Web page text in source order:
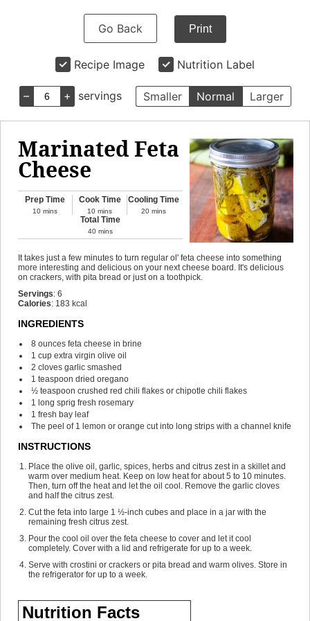
Go Back Print
Recipe Image Nutrition Label
– + servings Smaller Normal Larger
Marinated Feta
Cheese
Prep Time
10 mins
Cook Time
10 mins
Cooling Time
20 mins
Total Time
40 mins
It takes just a few minutes to turn regular ol' feta cheese into something
more interesting and delicious on your next cheese board. It's delicious
on crackers, with pita bread or just on a toothpick.
Servings: 6
Calories: 183 kcal
INGREDIENTS
8 ounces feta cheese in brine
1 cup extra virgin olive oil
2 cloves garlic smashed
1 teaspoon dried oregano
½ teaspoon crushed red chili flakes or chipotle chili flakes
1 long sprig fresh rosemary
1 fresh bay leaf
The peel of 1 lemon or orange cut into long strips with a channel knife
INSTRUCTIONS
Place the olive oil, garlic, spices, herbs and citrus zest in a skillet and
warm over medium heat. Keep on low heat for about 5 to 10 minutes.
Then, turn off the heat and let the oil cool. Remove the garlic cloves
and half the citrus zest.
Cut the feta into large 1 ½-inch cubes and place in a jar with the
remaining fresh citrus zest.
Pour the cool oil over the feta cheese to cover and let it cool
completely. Cover with a lid and refrigerate for up to a week.
Serve with crostini or crackers or pita bread and warm olives. Store in
the refrigerator for up to a week.
Nutrition Facts